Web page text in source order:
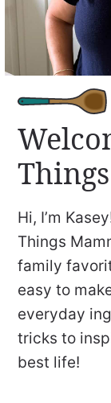
Hi, I’m
Things
family
easy to
everyday
tricks to
best life!